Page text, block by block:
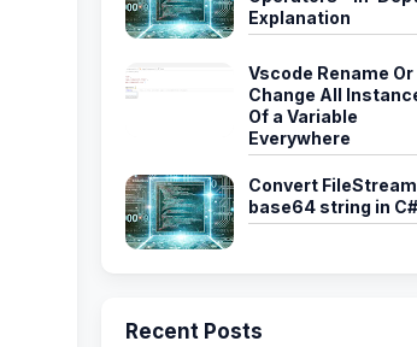
Explanation
Vscode Rename Or
Change All
Of a Variable
Everywhere
Convert
base64 string in C#
Recent Posts